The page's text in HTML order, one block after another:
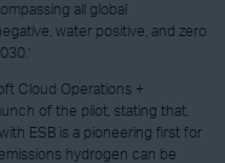
all global
water positive, and zero
Cloud Operations +
of the pilot, stating that,
ESB is a pioneering first for
hydrogen can be